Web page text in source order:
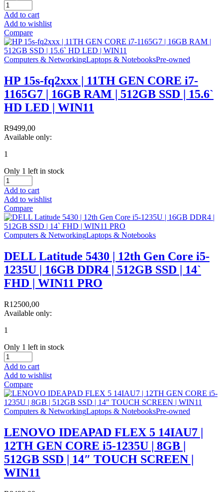
Add to cart
Add to wishlist
Compare
Computers & NetworkingLaptops & NotebooksPre-owned
HP 15s-fq2xxx | 11TH GEN CORE i7-
1165G7 | 16GB RAM | 512GB SSD | 15.6`
HD LED | WIN11
R9499,00
Available only:
1
Only 1 left in stock
Add to cart
Add to wishlist
Compare
Computers & NetworkingLaptops & Notebooks
DELL Latitude 5430 | 12th Gen Core i5-
1235U | 16GB DDR4 | 512GB SSD | 14`
FHD | WIN11 PRO
R12500,00
Available only:
1
Only 1 left in stock
Add to cart
Add to wishlist
Compare
Computers & NetworkingLaptops & NotebooksPre-owned
LENOVO IDEAPAD FLEX 5 14IAU7 |
12TH GEN CORE i5-1235U | 8GB |
512GB SSD | 14″ TOUCH SCREEN |
WIN11